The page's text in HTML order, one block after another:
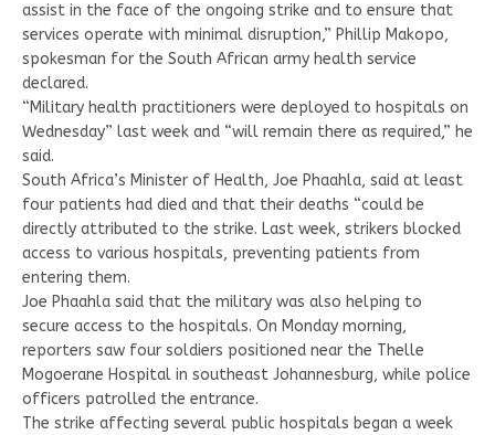
assist in the face of the ongoing strike and to ensure that
services operate with minimal disruption,” Phillip Makopo,
spokesman for the South African army health service
declared.
“Military health practitioners were deployed to hospitals on
Wednesday” last week and “will remain there as required,” he
said.
South Africa’s Minister of Health, Joe Phaahla, said at least
four patients had died and that their deaths “could be
directly attributed to the strike. Last week, strikers blocked
access to various hospitals, preventing patients from
entering them.
Joe Phaahla said that the military was also helping to
secure access to the hospitals. On Monday morning,
reporters saw four soldiers positioned near the Thelle
Mogoerane Hospital in southeast Johannesburg, while police
officers patrolled the entrance.
The strike affecting several public hospitals began a week